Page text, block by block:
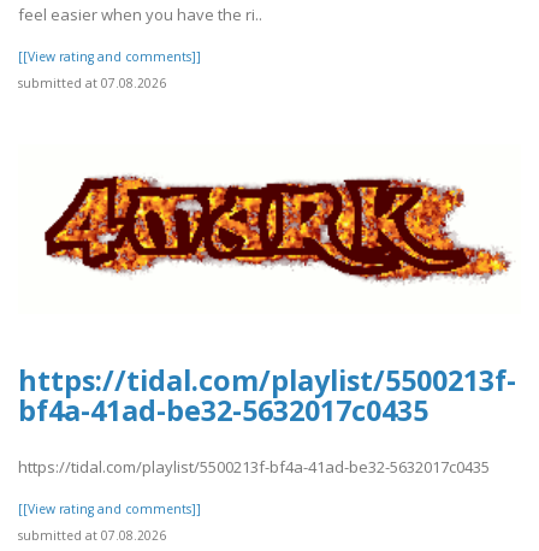
feel easier when you have the ri..
[[View rating and comments]]
submitted at 07.08.2026
https://tidal.com/playlist/5500213f-
bf4a-41ad-be32-5632017c0435
https://tidal.com/playlist/5500213f-bf4a-41ad-be32-5632017c0435
[[View rating and comments]]
submitted at 07.08.2026